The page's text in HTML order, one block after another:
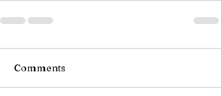
Comments